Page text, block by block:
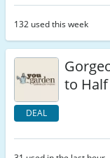
132 used this week
DEAL
to Half